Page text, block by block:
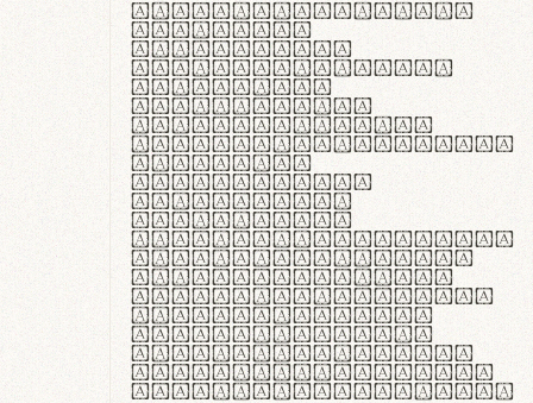
Lorem ipsum dolor
sit amet,
consectetur
adipiscing elit.
Handgloves
ergonomia et
proteccio manus
praestant, texturae
molles et
flexibilitas
singulares.
Suspendisse
potenti. Vestibulum
ante ipsum primis
in faucibus orci
luctus et ultrices
posuere cubilia
curae; Praesent
commodo hendrerit
diam, non vehicula
justo interdum vel.